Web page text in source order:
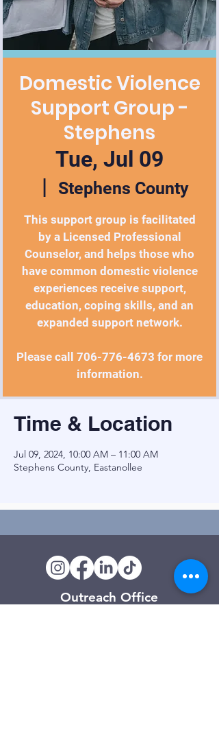
Domestic Violence
Support Group -
Stephens
Tue, Jul 09
  |
Stephens County
This support group is facilitated
by a Licensed Professional
Counselor, and helps those who
have common domestic violence
experiences receive support,
education, coping skills, and an
expanded support network.
Please call 706-776-4673 for more
information.
Time & Location
Jul 09, 2024, 10:00 AM – 11:00 AM
Stephens County, Eastanollee
Outreach Office